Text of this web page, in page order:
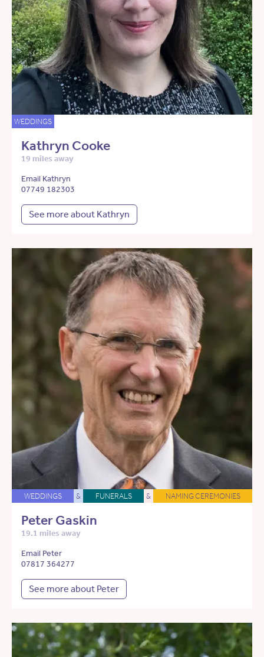
WEDDINGS
Kathryn Cooke
19 miles away
Email Kathryn
07749 182303
See more about Kathryn
WEDDINGS & FUNERALS & NAMING CEREMONIES
Peter Gaskin
19.1 miles away
Email Peter
07817 364277
See more about Peter